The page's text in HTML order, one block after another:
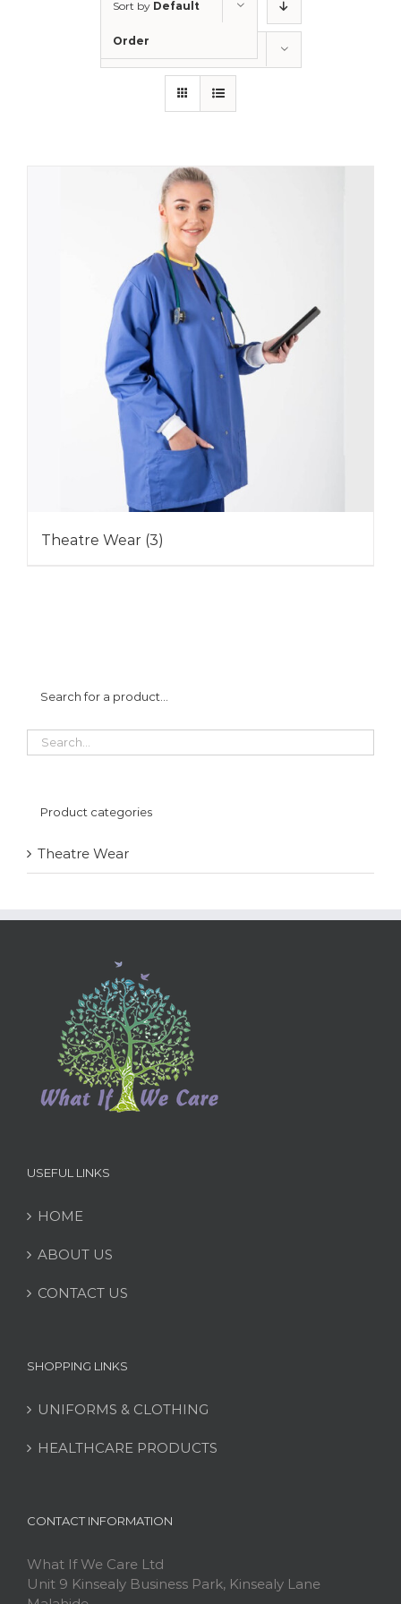
Sort by Default
Order
Theatre Wear (3)
Search for a product…
Product categories
Theatre Wear
USEFUL LINKS
HOME
ABOUT US
CONTACT US
SHOPPING LINKS
UNIFORMS & CLOTHING
HEALTHCARE PRODUCTS
CONTACT INFORMATION
What If We Care Ltd
Unit 9 Kinsealy Business Park, Kinsealy Lane